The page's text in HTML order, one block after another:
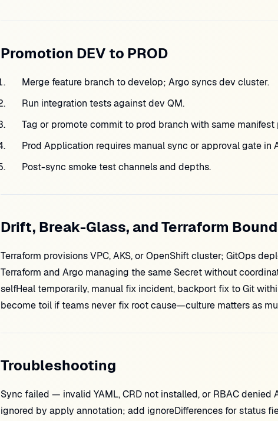
Promotion DEV to PROD
Merge feature branch to develop; Argo syncs dev cluster.
Run integration tests against dev QM.
Tag or promote commit to prod branch with same manifest
Prod Application requires manual sync or approval gate in
Post-sync smoke test channels and depths.
Drift, Break-Glass, and Terraform
Terraform provisions VPC, AKS, or OpenShift cluster; GitOps
Terraform and Argo managing the same Secret without
selfHeal temporarily, manual fix incident, backport fix to Git
become toil if teams never fix root cause—culture matters as
Troubleshooting
Sync failed — invalid YAML, CRD not installed, or RBAC
ignored by apply annotation; add ignoreDifferences for status